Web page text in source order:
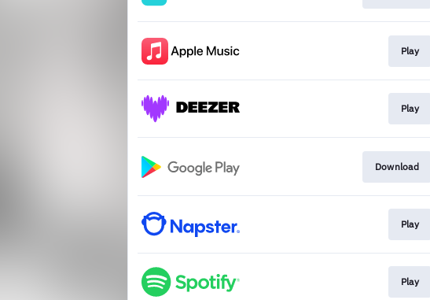
Play
Play
Download
Play
Play